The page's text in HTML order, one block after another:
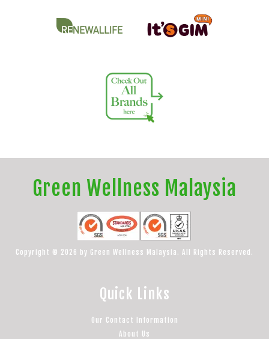
Green Wellness Malaysia
Copyright © 2026 by Green Wellness Malaysia. All Rights Reserved.
Quick Links
Our Contact Information
About Us